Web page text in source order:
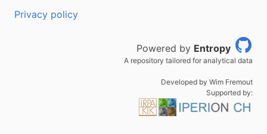
Privacy policy
Powered by Entropy
A repository tailored for analytical data
Developed by Wim Fremout
Supported by: